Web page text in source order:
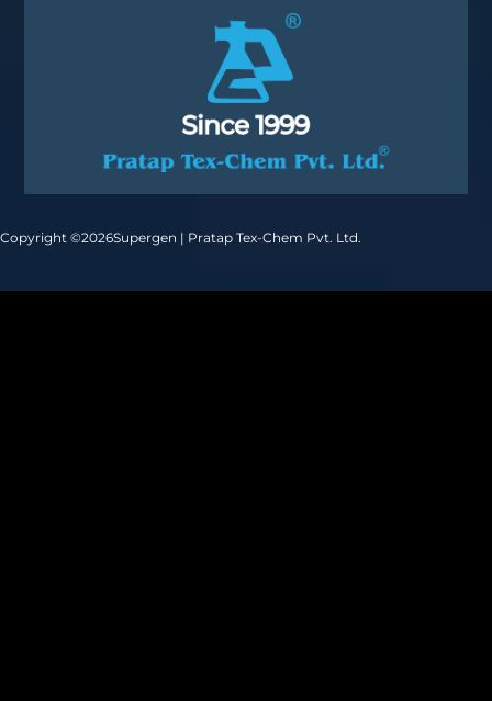
Copyright ©2026Supergen | Pratap Tex-Chem Pvt. Ltd.